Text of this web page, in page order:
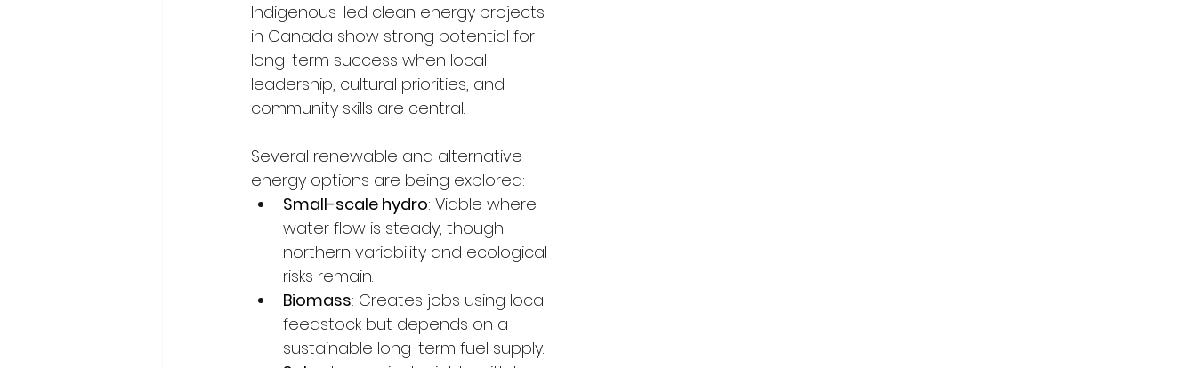
Indigenous-led clean energy projects
in Canada show strong potential for
long-term success when local
leadership, cultural priorities, and
community skills are central.
Several renewable and alternative
energy options are being explored:
Small-scale hydro: Viable where
water flow is steady, though
northern variability and ecological
risks remain.
Biomass: Creates jobs using local
feedstock but depends on a
sustainable long-term fuel supply.